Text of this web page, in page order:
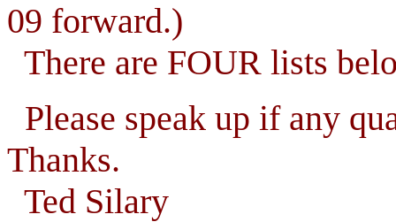
09 forward.)
There are FOUR lists
Please speak up if any
Thanks.
Ted Silary